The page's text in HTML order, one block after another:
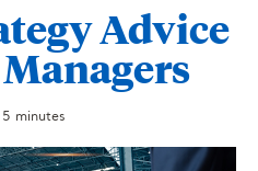
Advice
minutes